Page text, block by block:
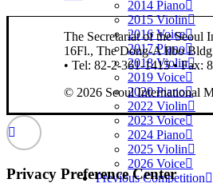
2014 Piano
2015 Violin
2016 Voice
2017 Piano
2018 Violin
2019 Voice
2020 Piano
2022 Violin
2023 Voice
2024 Piano
2025 Violin
2026 Voice
Previous Competition
The Secretariat of the Seoul
16Fl., The Dong-A Ilbo
• Tel: 82-2-361-1415 • Fax:
© 2026 Seoul International
Privacy Preference Center